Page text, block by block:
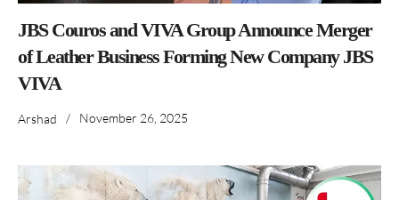
JBS Couros and VIVA Group Announce Merger
of Leather Business Forming New Company JBS
VIVA
Arshad / November 26, 2025